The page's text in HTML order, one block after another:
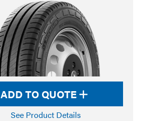
ADD TO QUOTE
See Product Details